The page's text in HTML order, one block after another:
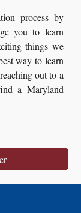
process by
you to learn
things we
way to learn
out to a
a Maryland